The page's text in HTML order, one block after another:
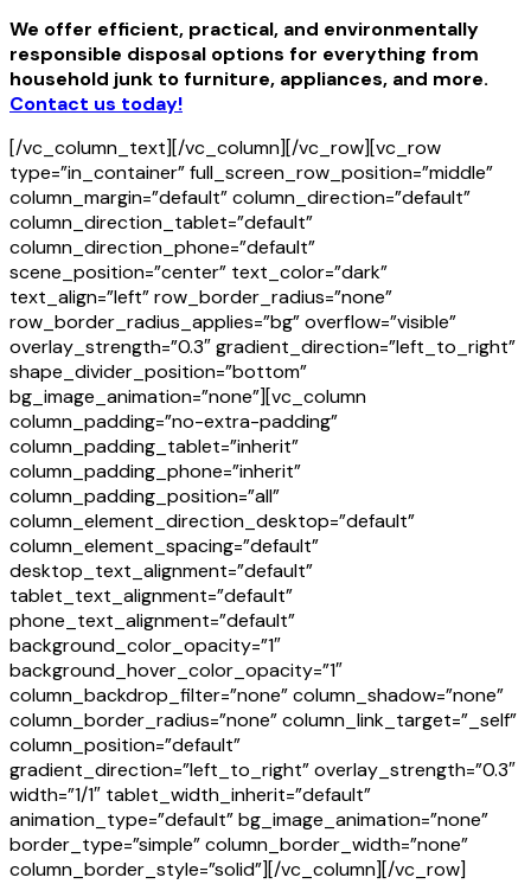
We offer efficient, practical, and environmentally
responsible disposal options for everything from
household junk to furniture, appliances, and more.
Contact us today!
[/vc_column_text][/vc_column][/vc_row][vc_row
type=”in_container” full_screen_row_position=”middle”
column_margin=”default” column_direction=”default”
column_direction_tablet=”default”
column_direction_phone=”default”
scene_position=”center” text_color=”dark”
text_align=”left” row_border_radius=”none”
row_border_radius_applies=”bg” overflow=”visible”
overlay_strength=”0.3″ gradient_direction=”left_to_right”
shape_divider_position=”bottom”
bg_image_animation=”none”][vc_column
column_padding=”no-extra-padding”
column_padding_tablet=”inherit”
column_padding_phone=”inherit”
column_padding_position=”all”
column_element_direction_desktop=”default”
column_element_spacing=”default”
desktop_text_alignment=”default”
tablet_text_alignment=”default”
phone_text_alignment=”default”
background_color_opacity=”1″
background_hover_color_opacity=”1″
column_backdrop_filter=”none” column_shadow=”none”
column_border_radius=”none” column_link_target=”_self”
column_position=”default”
gradient_direction=”left_to_right” overlay_strength=”0.3″
width=”1/1″ tablet_width_inherit=”default”
animation_type=”default” bg_image_animation=”none”
border_type=”simple” column_border_width=”none”
column_border_style=”solid”][/vc_column][/vc_row]